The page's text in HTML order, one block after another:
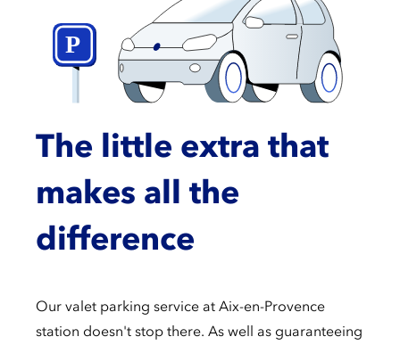
The little extra that
makes all the
difference
Our valet parking service at Aix-en-Provence
station doesn't stop there. As well as guaranteeing